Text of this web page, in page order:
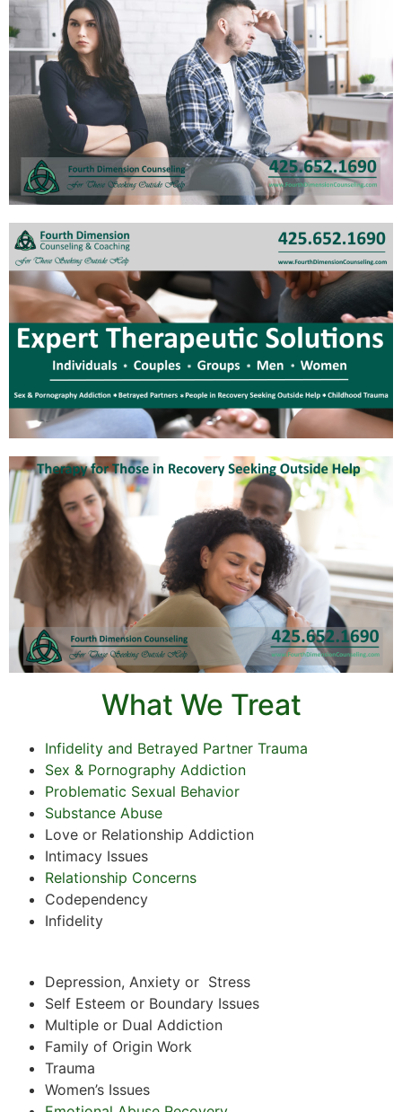
What We Treat
Infidelity and Betrayed Partner Trauma
Sex & Pornography Addiction
Problematic Sexual Behavior
Substance Abuse
Love or Relationship Addiction
Intimacy Issues
Relationship Concerns
Codependency
Infidelity
Depression, Anxiety or Stress
Self Esteem or Boundary Issues
Multiple or Dual Addiction
Family of Origin Work
Trauma
Women’s Issues